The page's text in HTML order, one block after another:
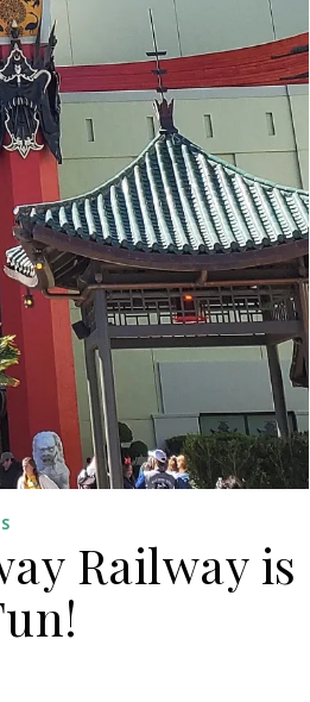
Railway is